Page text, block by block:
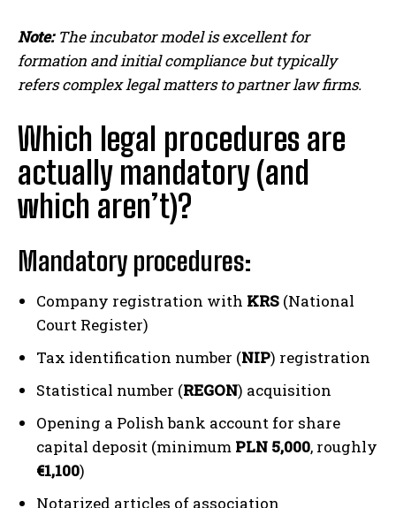
Note: The incubator model is excellent for
formation and initial compliance but typically
refers complex legal matters to partner law firms.
Which legal procedures are
actually mandatory (and
which aren’t)?
Mandatory procedures:
Company registration with KRS (National
Court Register)
Tax identification number (NIP) registration
Statistical number (REGON) acquisition
Opening a Polish bank account for share
capital deposit (minimum PLN 5,000, roughly
€1,100)
Notarized articles of association